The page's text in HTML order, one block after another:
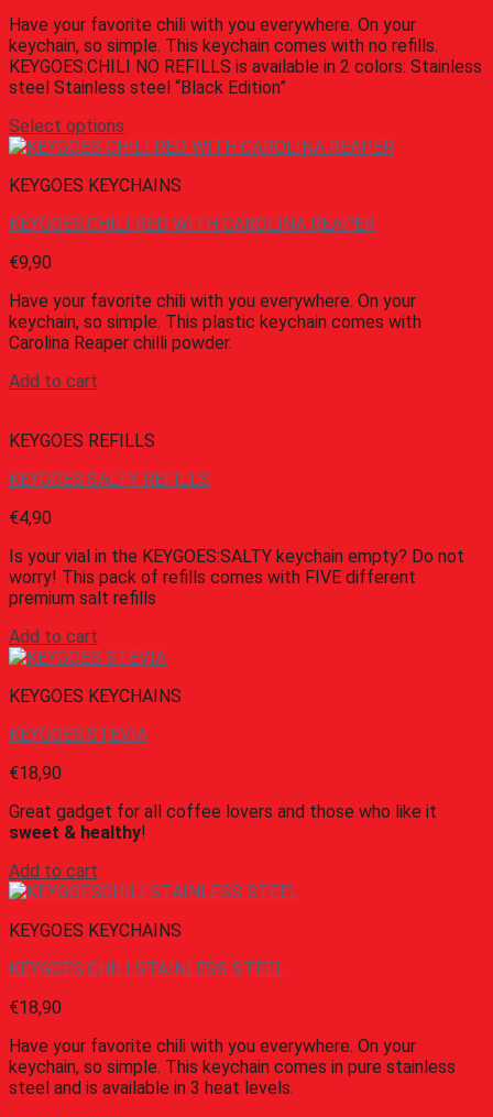
Have your favorite chili with you everywhere. On your
keychain, so simple. This keychain comes with no refills.
KEYGOES:CHILI NO REFILLS is available in 2 colors: Stainless
steel Stainless steel “Black Edition”
Select options
KEYGOES KEYCHAINS
KEYGOES:CHILI RED WITH CAROLINA REAPER
€9,90
Have your favorite chili with you everywhere. On your
keychain, so simple. This plastic keychain comes with
Carolina Reaper chilli powder.
Add to cart
KEYGOES REFILLS
KEYGOES:SALTY REFILLS
€4,90
Is your vial in the KEYGOES:SALTY keychain empty? Do not
worry! This pack of refills comes with FIVE different
premium salt refills
Add to cart
KEYGOES KEYCHAINS
KEYGOES:STEVIA
€18,90
Great gadget for all coffee lovers and those who like it
sweet & healthy!
Add to cart
KEYGOES KEYCHAINS
KEYGOES:CHILI STAINLESS STEEL
€18,90
Have your favorite chili with you everywhere. On your
keychain, so simple. This keychain comes in pure stainless
steel and is available in 3 heat levels.